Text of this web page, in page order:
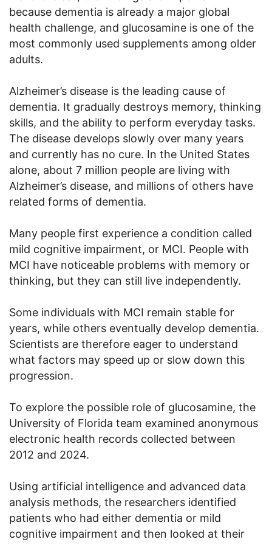
because dementia is already a major global
health challenge, and glucosamine is one of the
most commonly used supplements among older
adults.
Alzheimer’s disease is the leading cause of
dementia. It gradually destroys memory, thinking
skills, and the ability to perform everyday tasks.
The disease develops slowly over many years
and currently has no cure. In the United States
alone, about 7 million people are living with
Alzheimer’s disease, and millions of others have
related forms of dementia.
Many people first experience a condition called
mild cognitive impairment, or MCI. People with
MCI have noticeable problems with memory or
thinking, but they can still live independently.
Some individuals with MCI remain stable for
years, while others eventually develop dementia.
Scientists are therefore eager to understand
what factors may speed up or slow down this
progression.
To explore the possible role of glucosamine, the
University of Florida team examined anonymous
electronic health records collected between
2012 and 2024.
Using artificial intelligence and advanced data
analysis methods, the researchers identified
patients who had either dementia or mild
cognitive impairment and then looked at their